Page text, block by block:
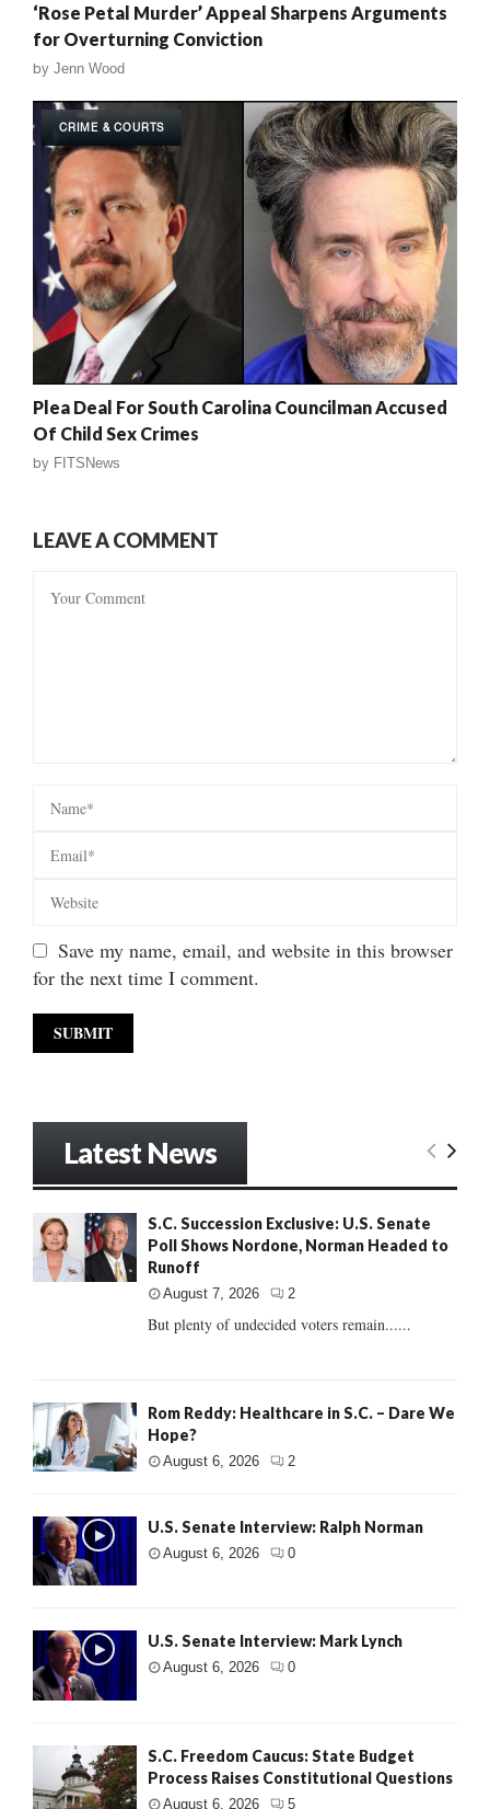
‘Rose Petal Murder’ Appeal Sharpens Arguments
for Overturning Conviction
by Jenn Wood
CRIME & COURTS
Plea Deal For South Carolina Councilman Accused
Of Child Sex Crimes
by FITSNews
LEAVE A COMMENT
Save my name, email, and website in this browser
for the next time I comment.
Latest News
S.C. Succession Exclusive: U.S. Senate
Poll Shows Nordone, Norman Headed to
Runoff
August 7, 2026 2
But plenty of undecided voters remain......
Rom Reddy: Healthcare in S.C. – Dare We
Hope?
August 6, 2026 2
U.S. Senate Interview: Ralph Norman
August 6, 2026 0
U.S. Senate Interview: Mark Lynch
August 6, 2026 0
S.C. Freedom Caucus: State Budget
Process Raises Constitutional Questions
August 6, 2026 5